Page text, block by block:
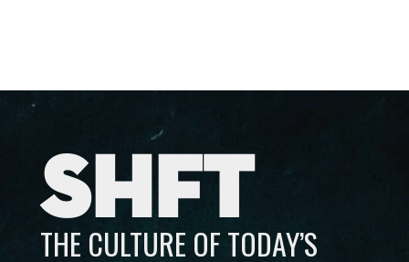
SHFT
THE CULTURE OF TODAY’S